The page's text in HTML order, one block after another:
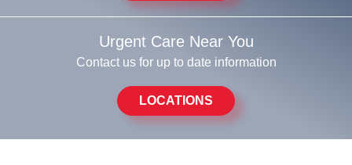
Urgent Care Near You
Contact us for up to date information
LOCATIONS